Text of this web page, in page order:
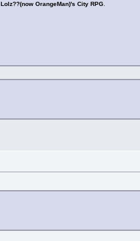
Lolz??(now OrangeMan)'s City RPG.